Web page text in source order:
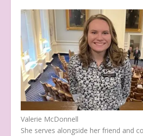
Valerie McDonnell
She serves alongside her friend and